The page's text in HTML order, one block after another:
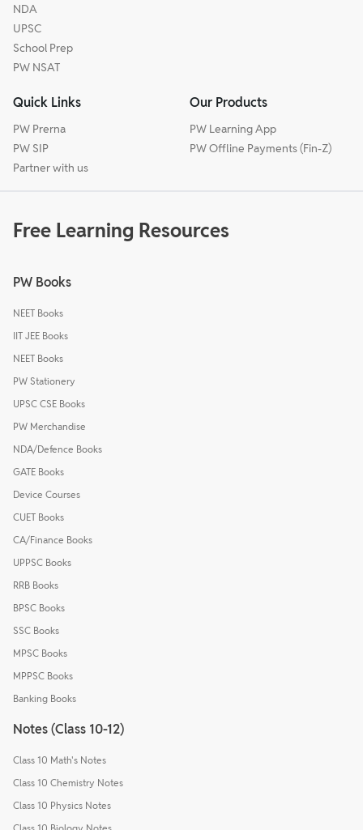
NDA
UPSC
School Prep
PW NSAT
Quick Links
PW Prerna
PW SIP
Partner with us
Our Products
PW Learning App
PW Offline Payments (Fin-Z)
Free Learning Resources
PW Books
NEET Books
IIT JEE Books
NEET Books
PW Stationery
UPSC CSE Books
PW Merchandise
NDA/Defence Books
GATE Books
Device Courses
CUET Books
CA/Finance Books
UPPSC Books
RRB Books
BPSC Books
SSC Books
MPSC Books
MPPSC Books
Banking Books
Notes (Class 10-12)
Class 10 Math's Notes
Class 10 Chemistry Notes
Class 10 Physics Notes